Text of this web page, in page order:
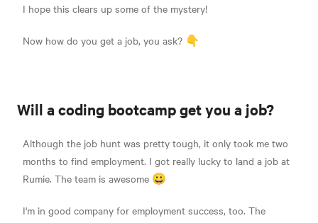
I hope this clears up some of the mystery!
Now how do you get a job, you ask? 👇
Will a coding bootcamp get you a job?
Although the job hunt was pretty tough, it only took me two
months to find employment. I got really lucky to land a job at
Rumie. The team is awesome 😀
I'm in good company for employment success, too. The